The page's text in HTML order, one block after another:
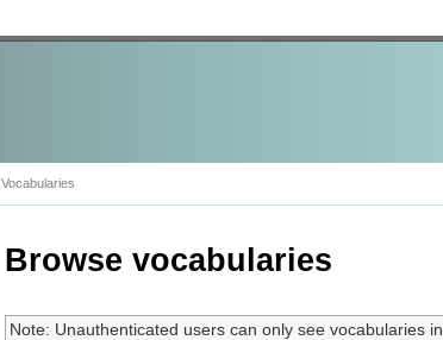
Vocabularies
Browse vocabularies
Note: Unauthenticated users can only see vocabularies in